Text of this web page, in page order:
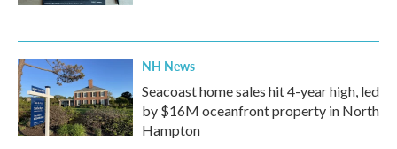
NH News
Seacoast home sales hit 4-year high, led
by $16M oceanfront property in North
Hampton